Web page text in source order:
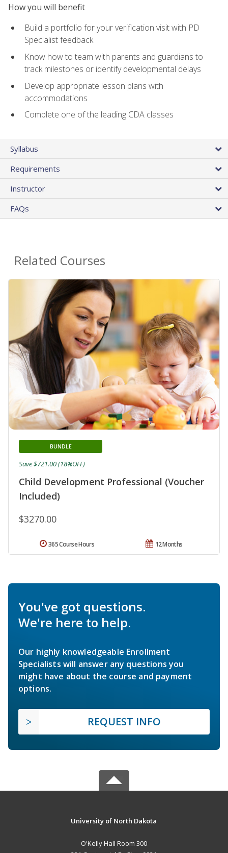
How you will benefit
Build a portfolio for your verification visit with PD
Specialist feedback
Know how to team with parents and guardians to
track milestones or identify developmental delays
Develop appropriate lesson plans with
accommodations
Complete one of the leading CDA classes
Syllabus
Requirements
Instructor
FAQs
Related Courses
Child Development Professional (Voucher
Included)
BUNDLE
$3270.00
Save $721.00 (18%OFF)
12 Months
365 Course Hours
You've got questions.
We're here to help.
Our highly knowledgeable Enrollment
Specialists will answer any questions you
might have about the course and payment
options.
REQUEST INFO
University of North Dakota
O'Kelly Hall Room 300